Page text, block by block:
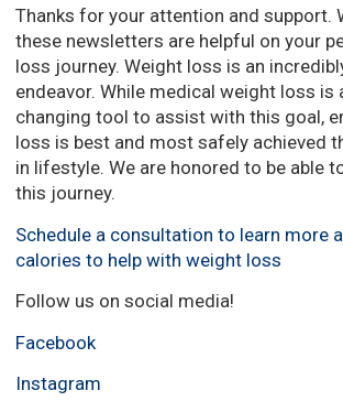
Thanks for your attention and support.
these newsletters are helpful on your
loss journey. Weight loss is an
endeavor. While medical weight loss is
changing tool to assist with this goal,
loss is best and most safely achieved
in lifestyle. We are honored to be able
this journey.
Schedule a consultation to learn more
calories to help with weight loss
Follow us on social media!
Facebook
Instagram